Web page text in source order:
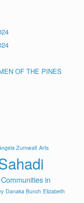
OF THE PINES
Zumwalt Arts
Communities in
Danaka Bunch Elizabeth